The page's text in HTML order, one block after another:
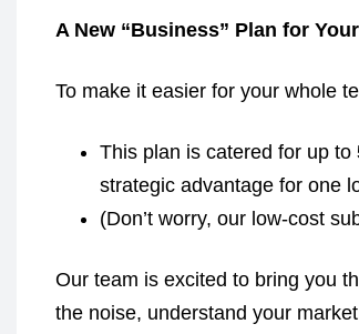
A New “Business” Plan for
To make it easier for your whole
This plan is catered for up to
strategic advantage for one
(Don’t worry, our low-cost
Our team is excited to bring you
the noise, understand your